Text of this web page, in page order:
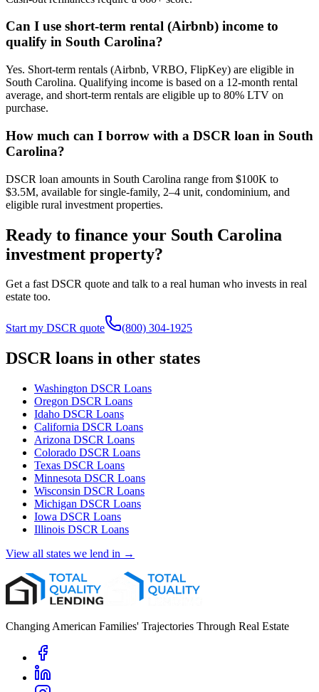
Can I use short-term rental (Airbnb) income to
qualify in South Carolina?
Yes. Short-term rentals (Airbnb, VRBO, FlipKey) are eligible in
South Carolina. Qualifying income is based on a 12-month rental
average, and short-term rentals are eligible up to 80% LTV on
purchase.
How much can I borrow with a DSCR loan in South
Carolina?
DSCR loan amounts in South Carolina range from $100K to
$3.5M, available for single-family, 2–4 unit, condominium, and
eligible rural investment properties.
Ready to finance your South Carolina
investment property?
Get a fast DSCR quote and talk to a real human who invests in real
estate too.
Start my DSCR quote (800) 304-1925
DSCR loans in other states
Washington DSCR Loans
Oregon DSCR Loans
Idaho DSCR Loans
California DSCR Loans
Arizona DSCR Loans
Colorado DSCR Loans
Texas DSCR Loans
Minnesota DSCR Loans
Wisconsin DSCR Loans
Michigan DSCR Loans
Iowa DSCR Loans
Illinois DSCR Loans
View all states we lend in →
Changing American Families' Trajectories Through Real Estate